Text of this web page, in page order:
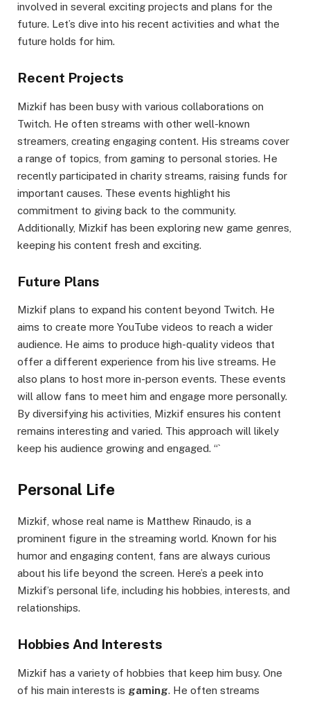
involved in several exciting projects and plans for the
future. Let’s dive into his recent activities and what the
future holds for him.
Recent Projects
Mizkif has been busy with various collaborations on
Twitch. He often streams with other well-known
streamers, creating engaging content. His streams cover
a range of topics, from gaming to personal stories. He
recently participated in charity streams, raising funds for
important causes. These events highlight his
commitment to giving back to the community.
Additionally, Mizkif has been exploring new game genres,
keeping his content fresh and exciting.
Future Plans
Mizkif plans to expand his content beyond Twitch. He
aims to create more YouTube videos to reach a wider
audience. He aims to produce high-quality videos that
offer a different experience from his live streams. He
also plans to host more in-person events. These events
will allow fans to meet him and engage more personally.
By diversifying his activities, Mizkif ensures his content
remains interesting and varied. This approach will likely
keep his audience growing and engaged. “`
Personal Life
Mizkif, whose real name is Matthew Rinaudo, is a
prominent figure in the streaming world. Known for his
humor and engaging content, fans are always curious
about his life beyond the screen. Here’s a peek into
Mizkif’s personal life, including his hobbies, interests, and
relationships.
Hobbies And Interests
Mizkif has a variety of hobbies that keep him busy. One
of his main interests is gaming. He often streams